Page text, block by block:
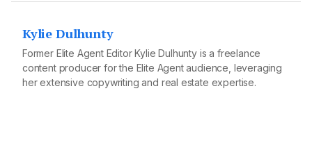
Kylie Dulhunty
Former Elite Agent Editor Kylie Dulhunty is a freelance
content producer for the Elite Agent audience, leveraging
her extensive copywriting and real estate expertise.